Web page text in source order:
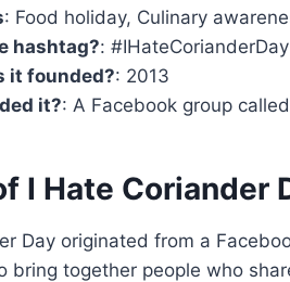
: Food holiday, Culinary
hashtag?: #IHateCorianderDay
it founded?: 2013
it?: A Facebook group
I Hate Coriander
Day originated from a
bring together people who